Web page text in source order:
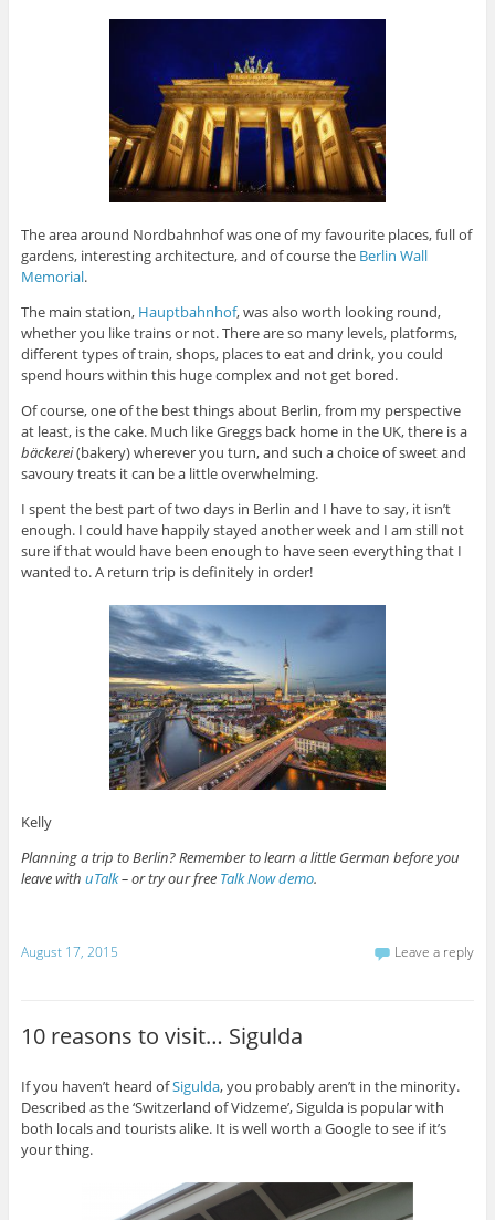
The area around Nordbahnhof was one of my favourite places, full of
gardens, interesting architecture, and of course the Berlin Wall
Memorial.
The main station, Hauptbahnhof, was also worth looking round,
whether you like trains or not. There are so many levels, platforms,
different types of train, shops, places to eat and drink, you could
spend hours within this huge complex and not get bored.
Of course, one of the best things about Berlin, from my perspective
at least, is the cake. Much like Greggs back home in the UK, there is a
bäckerei(bakery) wherever you turn, and such a choice of sweet and
savoury treats it can be a little overwhelming.
I spent the best part of two days in Berlin and I have to say, it isn’t
enough. I could have happily stayed another week and I am still not
sure if that would have been enough to have seen everything that I
wanted to. A return trip is definitely in order!
Kelly
Planning a trip to Berlin? Remember to learn a little German before you
leave with uTalk– or try our free Talk Now demo.
August 17, 2015 Leave a reply
10 reasons to visit… Sigulda
If you haven’t heard ofSigulda, you probably aren’t in the minority.
Described as the ‘Switzerland of Vidzeme’, Sigulda is popular with
both locals and tourists alike. It is well worth a Google to see if it’s
your thing.